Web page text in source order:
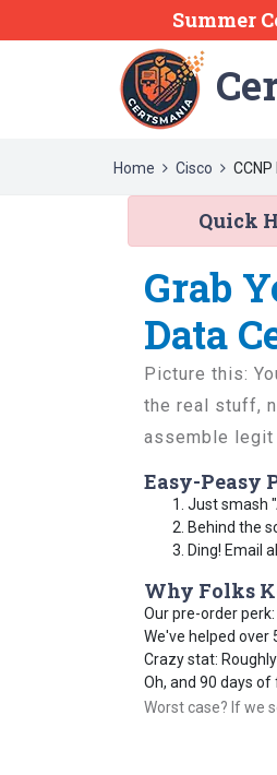
Summer
Home Cisco
Quick
Grab
Data
Picture this:
the real stuff,
assemble
Easy-Peasy
Just smash
Behind the
Ding! Email
Why Folks
Our pre-order
We've helped over
Crazy stat:
Oh, and 90 days
Worst case? If we